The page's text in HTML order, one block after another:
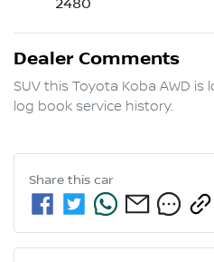
2480
Dealer Comments
SUV this Toyota Koba AWD
log book service history.
Share this car